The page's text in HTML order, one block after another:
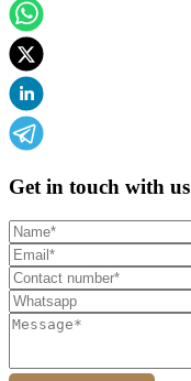
Get in touch with us